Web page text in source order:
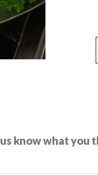
know what you